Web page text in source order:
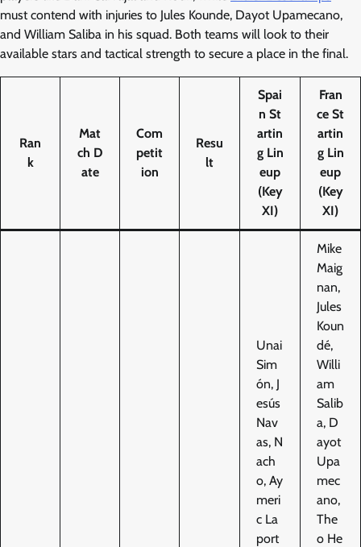
must contend with injuries to Jules Kounde, Dayot Upamecano,
and William Saliba in his squad. Both teams will look to their
available stars and tactical strength to secure a place in the final.
Ran
k
Mat
ch D
ate
Com
petit
ion
Resu
lt
Spai
n St
artin
g Lin
eup
(Key
XI)
Fran
ce St
artin
g Lin
eup
(Key
XI)
Unai
Sim
ón, J
esús
Nav
as, N
ach
o, Ay
meri
c La
port
Mike
Maig
nan,
Jules
Koun
dé,
Willi
am
Salib
a, D
ayot
Upa
mec
ano,
The
o He